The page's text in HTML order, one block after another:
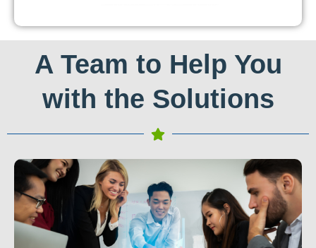
A Team to Help You
with the Solutions